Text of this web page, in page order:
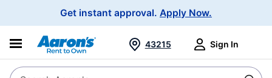
Get instant approval. Apply Now.
43215 Sign In